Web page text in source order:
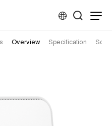
Overview Specification